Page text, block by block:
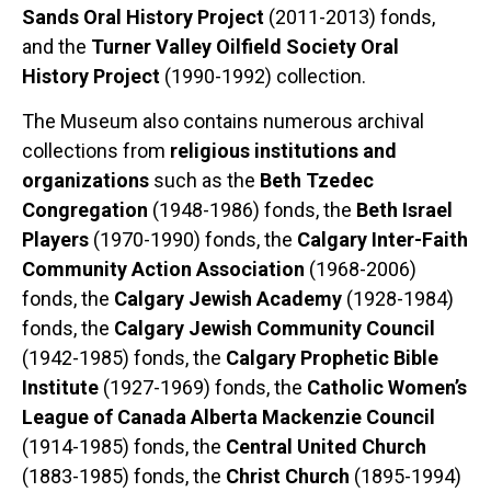
Sands Oral History Project (2011-2013) fonds,
and the Turner Valley Oilfield Society Oral
History Project (1990-1992) collection.
The Museum also contains numerous archival
collections from religious institutions and
organizations such as the Beth Tzedec
Congregation (1948-1986) fonds, the Beth Israel
Players (1970-1990) fonds, the Calgary Inter-Faith
Community Action Association (1968-2006)
fonds, the Calgary Jewish Academy (1928-1984)
fonds, the Calgary Jewish Community Council
(1942-1985) fonds, the Calgary Prophetic Bible
Institute (1927-1969) fonds, the Catholic Women’s
League of Canada Alberta Mackenzie Council
(1914-1985) fonds, the Central United Church
(1883-1985) fonds, the Christ Church (1895-1994)